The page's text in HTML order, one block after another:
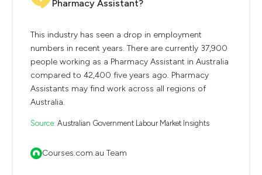
Pharmacy Assistant?
This industry has seen a drop in employment
numbers in recent years. There are currently 37,900
people working as a Pharmacy Assistant in Australia
compared to 42,400 five years ago. Pharmacy
Assistants may find work across all regions of
Australia.
Source: Australian Government Labour Market Insights
Courses.com.au Team